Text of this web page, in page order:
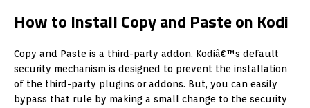
How to Install Copy and Paste on Kodi
Copy and Paste is a third-party addon. Kodiâ€™s default
security mechanism is designed to prevent the installation
of the third-party plugins or addons. But, you can easily
bypass that rule by making a small change to the security